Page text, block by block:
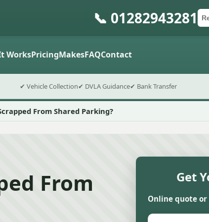
📞 01282943281
WorksPricingMakesFAQContact
✔ Vehicle Collection✔ DVLA Guidance✔ Bank Transfer
From Shared Parking?
From
Get
Online quote